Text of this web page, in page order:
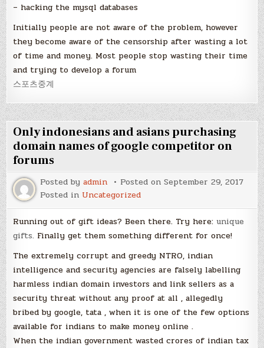
– hacking the mysql databases
Initially people are not aware of the problem, however
they become aware of the censorship after wasting a lot
of time and money. Most people stop wasting their time
and trying to develop a forum
스포츠중계
Only indonesians and asians purchasing
domain names of google competitor on
forums
Posted byadmin Posted onSeptember 29, 2017
Posted in Uncategorized
Running out of gift ideas? Been there. Try here:unique
gifts. Finally get them something different for once!
The extremely corrupt and greedy NTRO, indian
intelligence and security agencies are falsely labelling
harmless indian domain investors and link sellers as a
security threat without any proof at all , allegedly
bribed by google, tata , when it is one of the few options
available for indians to make money online .
When the indian government wasted crores of indian tax